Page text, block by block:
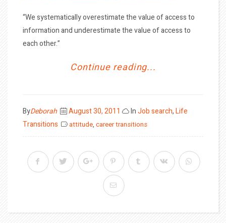
“We systematically overestimate the value of access to
information and underestimate the value of access to
each other.”
Continue reading...
ByDeborah
Posted
on
August 30, 2011 InJob search,Life
Transitions
attitude, career transitions